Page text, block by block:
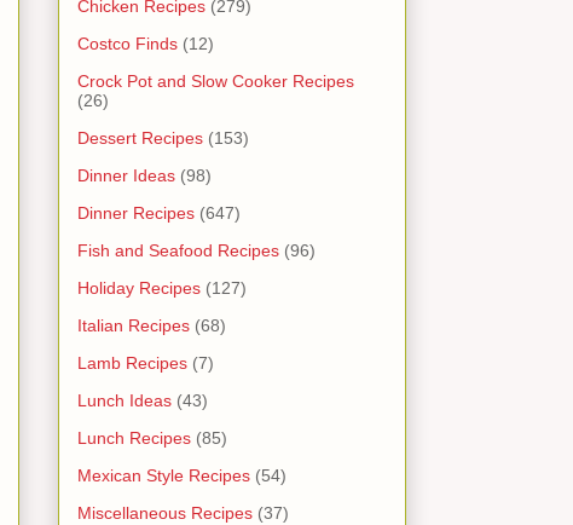
Chicken Recipes (279)
Costco Finds (12)
Crock Pot and Slow Cooker Recipes
(26)
Dessert Recipes (153)
Dinner Ideas (98)
Dinner Recipes (647)
Fish and Seafood Recipes (96)
Holiday Recipes (127)
Italian Recipes (68)
Lamb Recipes (7)
Lunch Ideas (43)
Lunch Recipes (85)
Mexican Style Recipes (54)
Miscellaneous Recipes (37)